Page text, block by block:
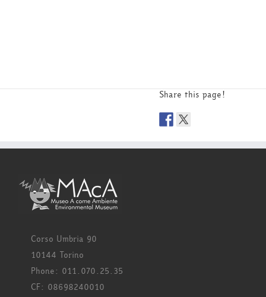
Share this page!
Corso Umbria 90
10144 Torino
Phone: 011.070.25.35
CF: 08698240010